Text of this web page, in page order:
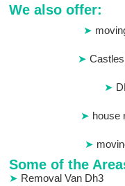
We also offer:
house
Some of the
Removal Van Dh3